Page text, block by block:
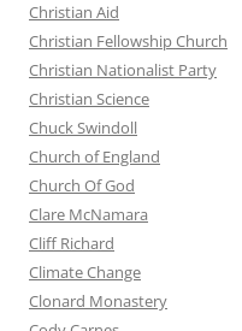
Christian Aid
Christian Fellowship Church
Christian Nationalist Party
Christian Science
Chuck Swindoll
Church of England
Church Of God
Clare McNamara
Cliff Richard
Climate Change
Clonard Monastery